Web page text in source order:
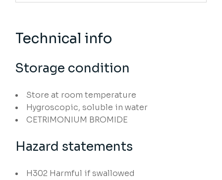
Technical info
Storage condition
Store at room temperature
Hygroscopic, soluble in water
CETRIMONIUM BROMIDE
Hazard statements
H302 Harmful if swallowed